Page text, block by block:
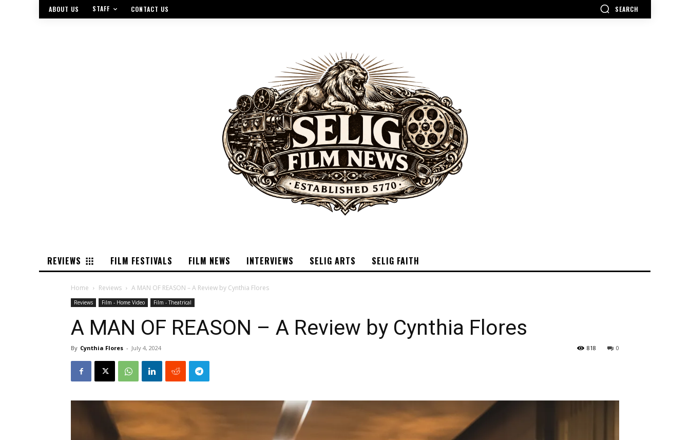
ABOUT US STAFF CONTACT US SEARCH
REVIEWS FILM FESTIVALS FILM NEWS INTERVIEWS SELIG ARTS SELIG FAITH
Home Reviews A MAN OF REASON – A Review by Cynthia Flores
Reviews Film - Home Video Film - Theatrical
A MAN OF REASON – A Review by Cynthia Flores
By Cynthia Flores - July 4, 2024 0
818